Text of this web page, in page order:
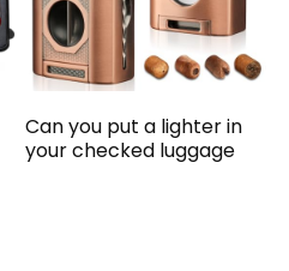
Can you put a lighter in
your checked luggage